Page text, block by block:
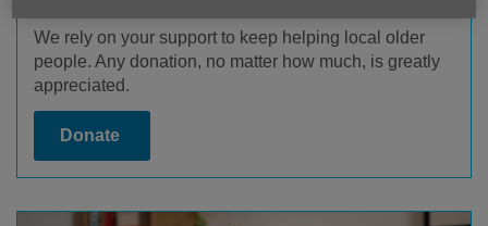
We rely on your support to keep helping local older
people. Any donation, no matter how much, is greatly
appreciated.
Donate